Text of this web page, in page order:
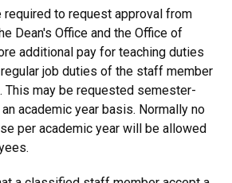
to request approval from
Dean's Office and the Office of
additional pay for teaching duties
job duties of the staff member
This may be requested semester-
academic year basis. Normally no
per academic year will be allowed